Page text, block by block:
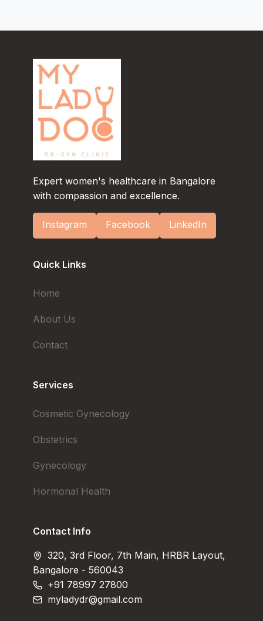
Expert women's healthcare in Bangalore
with compassion and excellence.
Instagram Facebook LinkedIn
Quick Links
Home
About Us
Contact
Services
Cosmetic Gynecology
Obstetrics
Gynecology
Hormonal Health
Contact Info
320, 3rd Floor, 7th Main, HRBR Layout,
Bangalore - 560043
+91 78997 27800
myladydr@gmail.com